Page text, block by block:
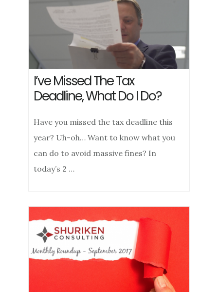
I’ve Missed The Tax
Deadline, What Do I Do?
Have you missed the tax deadline this
year? Uh-oh… Want to know what you
can do to avoid massive fines? In
today’s 2 …